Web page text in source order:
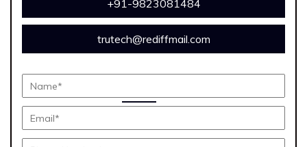
+91-9823081484
trutech@rediffmail.com